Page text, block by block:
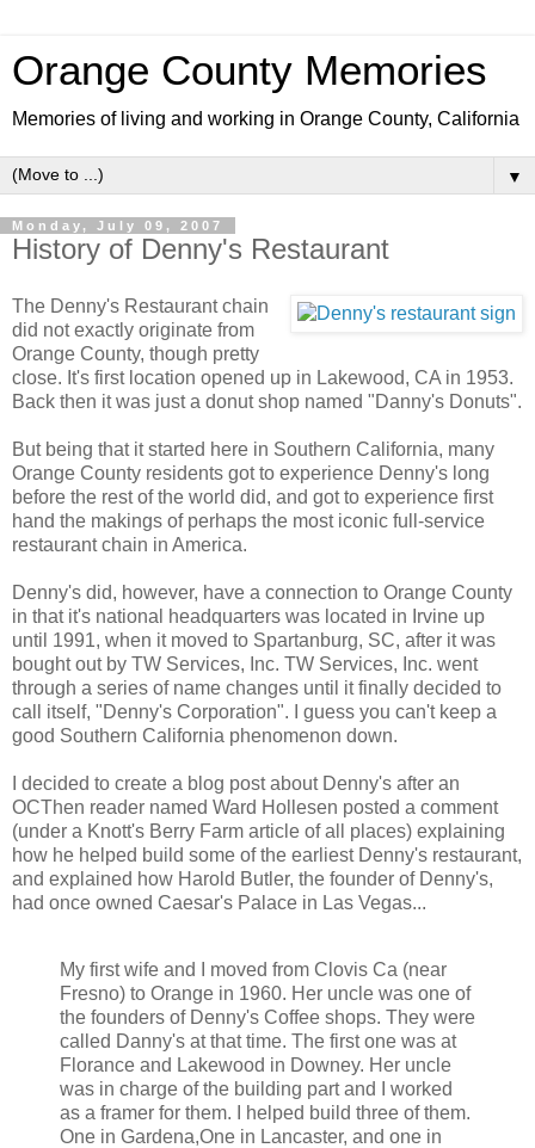
Orange County Memories
Memories of living and working in Orange County, California
▼
Monday, July 09, 2007
History of Denny's Restaurant
The Denny's Restaurant chain
did not exactly originate from
Orange County, though pretty
close. It's first location opened up in Lakewood, CA in 1953.
Back then it was just a donut shop named "Danny's Donuts".
But being that it started here in Southern California, many
Orange County residents got to experience Denny's long
before the rest of the world did, and got to experience first
hand the makings of perhaps the most iconic full-service
restaurant chain in America.
Denny's did, however, have a connection to Orange County
in that it's national headquarters was located in Irvine up
until 1991, when it moved to Spartanburg, SC, after it was
bought out by TW Services, Inc. TW Services, Inc. went
through a series of name changes until it finally decided to
call itself, "Denny's Corporation". I guess you can't keep a
good Southern California phenomenon down.
I decided to create a blog post about Denny's after an
OCThen reader named Ward Hollesen posted a comment
(under a Knott's Berry Farm article of all places) explaining
how he helped build some of the earliest Denny's restaurant,
and explained how Harold Butler, the founder of Denny's,
had once owned Caesar's Palace in Las Vegas...
My first wife and I moved from Clovis Ca (near
Fresno) to Orange in 1960. Her uncle was one of
the founders of Denny's Coffee shops. They were
called Danny's at that time. The first one was at
Florance and Lakewood in Downey. Her uncle
was in charge of the building part and I worked
as a framer for them. I helped build three of them.
One in Gardena,One in Lancaster, and one in